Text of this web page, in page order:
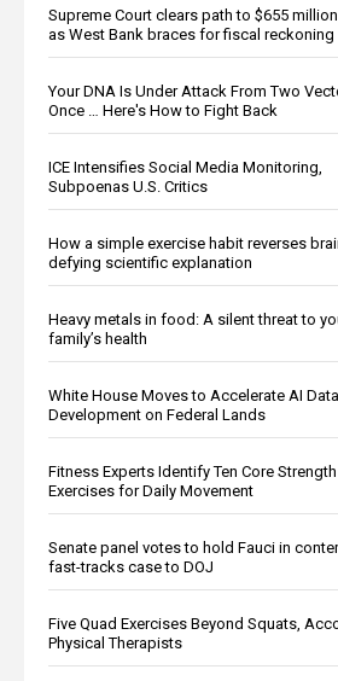
Supreme Court clears path to $655
as West Bank braces for fiscal reckoning
Your DNA Is Under Attack From Two
Once … Here's How to Fight Back
ICE Intensifies Social Media Monitoring,
Subpoenas U.S. Critics
How a simple exercise habit reverses
defying scientific explanation
Heavy metals in food: A silent threat to
family’s health
White House Moves to Accelerate AI
Development on Federal Lands
Fitness Experts Identify Ten Core Strength
Exercises for Daily Movement
Senate panel votes to hold Fauci in
fast-tracks case to DOJ
Five Quad Exercises Beyond Squats,
Physical Therapists